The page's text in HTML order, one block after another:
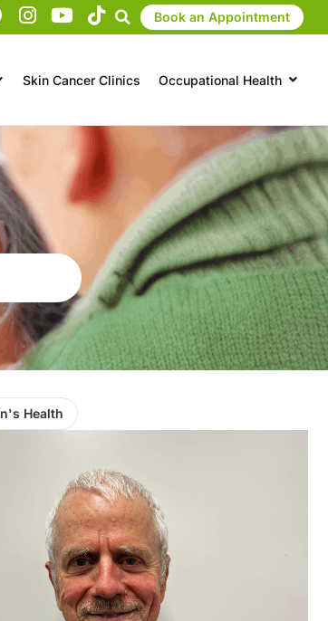
Book an Appointment
Skin Cancer Clinics Occupational Health
Health